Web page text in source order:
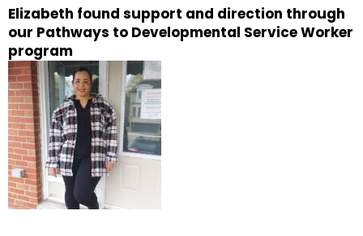
Elizabeth found support and direction through
our Pathways to Developmental Service Worker
program